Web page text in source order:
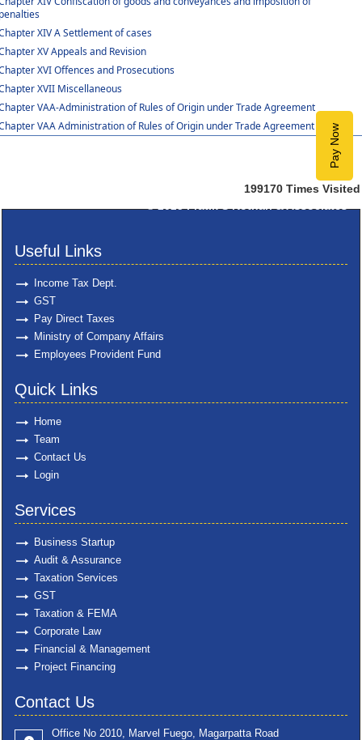
Pay Now
XIV A Settlement of cases
XV Appeals and Revision
XVI Offences and Prosecutions
XVII Miscellaneous
VAA-Administration of Rules of Origin under Trade Agreement
VAA Administration of Rules of Origin under Trade Agreement
199170 Times Visited
Useful Links
Income Tax Dept.
GST
Pay Direct Taxes
Ministry of Company Affairs
Employees Provident Fund
Quick Links
Home
Team
Contact Us
Login
Services
Business Startup
Audit & Assurance
Taxation Services
GST
Taxation & FEMA
Corporate Law
Financial & Management
Project Financing
Contact Us
Office No 2010, Marvel Fuego, Magarpatta Road